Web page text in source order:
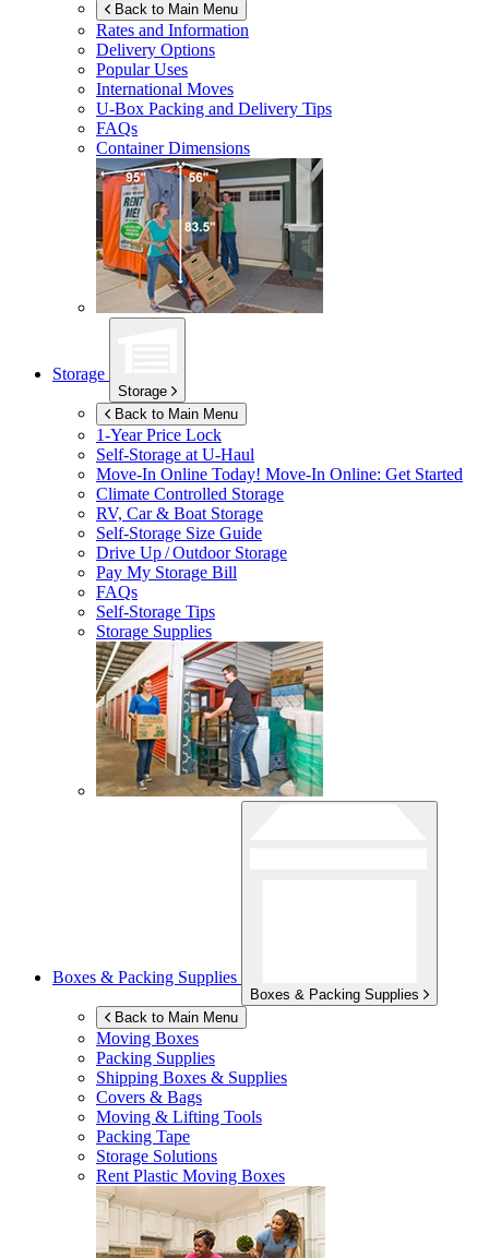
Back to Main Menu
Rates and Information
Delivery Options
Popular Uses
International Moves
U-Box Packing and Delivery Tips
FAQs
Container Dimensions
Storage
Storage
Back to Main Menu
1-Year Price Lock
Self-Storage atU-Haul
Move-In Online Today! Move-In Online: Get Started
Climate Controlled Storage
RV, Car & Boat Storage
Self-Storage Size Guide
Drive Up / Outdoor Storage
Pay My Storage Bill
FAQs
Self-Storage Tips
Storage Supplies
Boxes & Packing Supplies
Boxes & Packing Supplies
Back to Main Menu
Moving Boxes
Packing Supplies
Shipping Boxes & Supplies
Covers & Bags
Moving & Lifting Tools
Packing Tape
Storage Solutions
Rent Plastic Moving Boxes